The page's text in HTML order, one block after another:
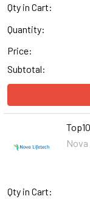
Qty in Cart:
Quantity:
Price:
Subtotal:
Qty in Cart: